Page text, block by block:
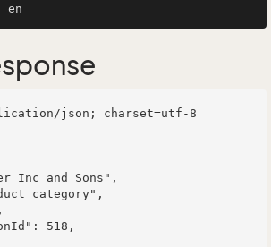
json; charset=utf-8